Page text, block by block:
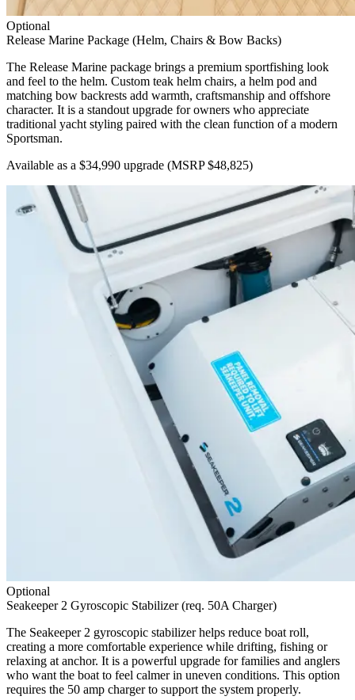
Optional
Release Marine Package (Helm, Chairs & Bow Backs)
The Release Marine package brings a premium sportfishing look
and feel to the helm. Custom teak helm chairs, a helm pod and
matching bow backrests add warmth, craftsmanship and offshore
character. It is a standout upgrade for owners who appreciate
traditional yacht styling paired with the clean function of a modern
Sportsman.
Available as a $34,990 upgrade (MSRP $48,825)
Optional
Seakeeper 2 Gyroscopic Stabilizer (req. 50A Charger)
The Seakeeper 2 gyroscopic stabilizer helps reduce boat roll,
creating a more comfortable experience while drifting, fishing or
relaxing at anchor. It is a powerful upgrade for families and anglers
who want the boat to feel calmer in uneven conditions. This option
requires the 50 amp charger to support the system properly.